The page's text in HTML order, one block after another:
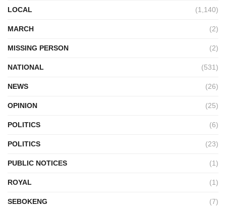
LOCAL (1,140)
MARCH (2)
MISSING PERSON (2)
NATIONAL (531)
NEWS (26)
OPINION (25)
POLITICS (6)
POLITICS (23)
PUBLIC NOTICES (1)
ROYAL (1)
SEBOKENG (7)